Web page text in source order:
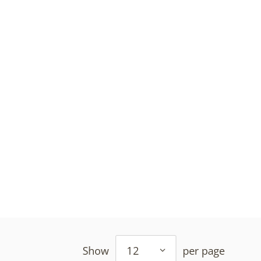
Show 12 per page